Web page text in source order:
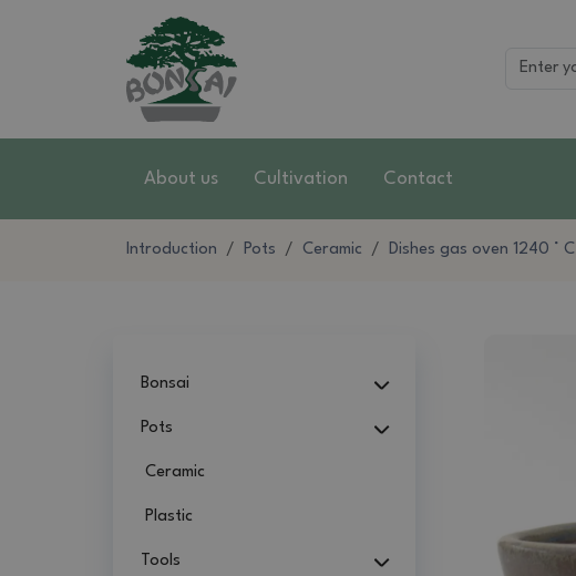
About us Cultivation Contact
Introduction Pots Ceramic Dishes gas oven 1240 ° C
Bonsai
Pots
Ceramic
Plastic
Tools